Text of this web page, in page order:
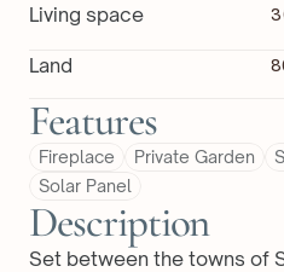
Living space
Land
Features
Fireplace Private Garden
Solar Panel
Description
Set between the towns of